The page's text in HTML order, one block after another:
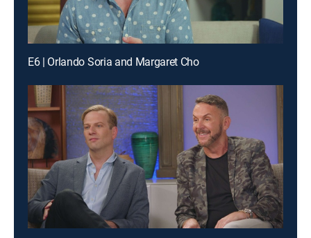
E6 | Orlando Soria and Margaret Cho